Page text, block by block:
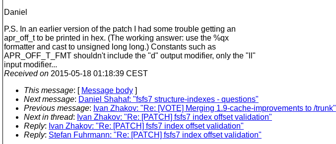
Daniel
P.S. In an earlier version of the patch I had some trouble getting an
apr_off_t to be printed in hex. (The working answer: use the %qx
formatter and cast to unsigned long long.) Constants such as
APR_OFF_T_FMT shouldn't include the "d" output modifier, only the "ll"
input modifier...
Received on 2015-05-18 01:18:39 CEST
This message: [ Message body ]
Next message: Daniel Shahaf: "fsfs7 structure-indexes - questions"
Previous message: Ivan Zhakov: "Re: [VOTE] Merging 1.9-cache-improvements to /trunk"
Next in thread: Ivan Zhakov: "Re: [PATCH] fsfs7 index offset validation"
Reply: Ivan Zhakov: "Re: [PATCH] fsfs7 index offset validation"
Reply: Stefan Fuhrmann: "Re: [PATCH] fsfs7 index offset validation"